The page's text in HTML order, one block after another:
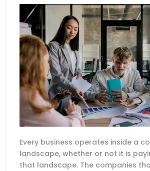
Every business operates inside a
landscape, whether or not it is
that landscape. The companies